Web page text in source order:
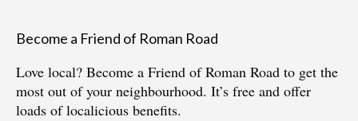
Become a Friend of Roman Road
Love local? Become a Friend of Roman Road to get the
most out of your neighbourhood. It’s free and offer
loads of localicious benefits.